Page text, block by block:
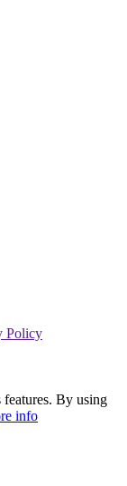
Policy
By using
info